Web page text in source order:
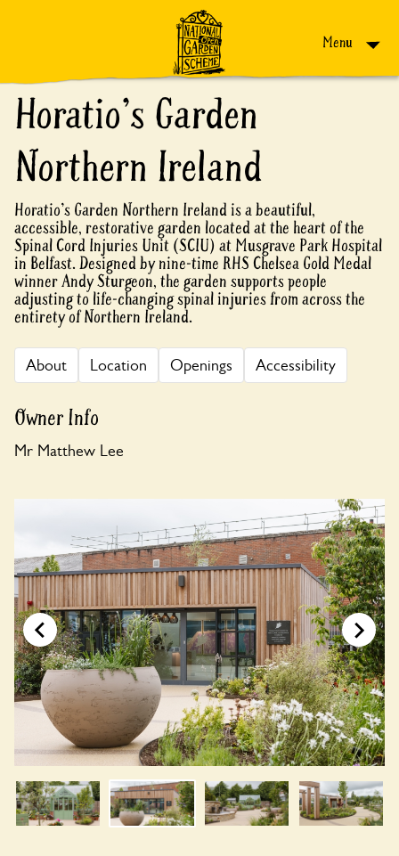
Menu
Horatio's Garden
Northern Ireland
Horatio's Garden Northern Ireland is a beautiful,
accessible, restorative garden located at the heart of the
Spinal Cord Injuries Unit (SCIU) at Musgrave Park Hospital
in Belfast. Designed by nine-time RHS Chelsea Gold Medal
winner Andy Sturgeon, the garden supports people
adjusting to life-changing spinal injuries from across the
entirety of Northern Ireland.
About Location Openings Accessibility
Owner Info
Mr Matthew Lee